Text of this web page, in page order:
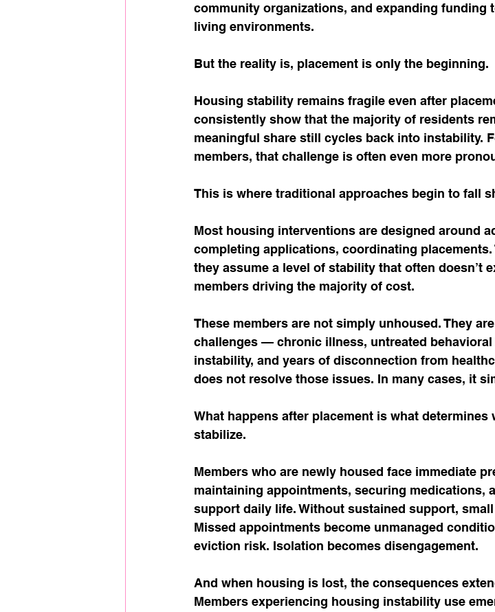
community organizations, and expanding funding
living environments.
But the reality is, placement is only the beginning.
Housing stability remains fragile even after
consistently show that the majority of residents
meaningful share still cycles back into instability.
members, that challenge is often even more
This is where traditional approaches begin to fall
Most housing interventions are designed around
completing applications, coordinating
they assume a level of stability that often doesn’t
members driving the majority of cost.
These members are not simply unhoused. They
challenges — chronic illness, untreated
instability, and years of disconnection from
does not resolve those issues. In many cases, it
What happens after placement is what
stabilize.
Members who are newly housed face immediate
maintaining appointments, securing medications,
support daily life. Without sustained support,
Missed appointments become unmanaged
eviction risk. Isolation becomes disengagement.
And when housing is lost, the consequences
Members experiencing housing instability use